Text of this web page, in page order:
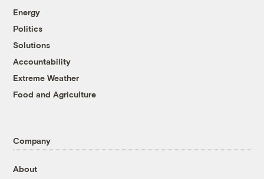
Energy
Politics
Solutions
Accountability
Extreme Weather
Food and Agriculture
Company
About